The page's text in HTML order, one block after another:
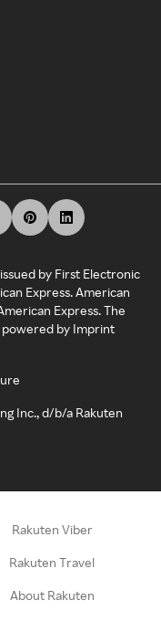
by First Electronic
Express. American
Express. The
powered by Imprint
Inc., d/b/a Rakuten
Rakuten Viber
Rakuten Travel
About Rakuten